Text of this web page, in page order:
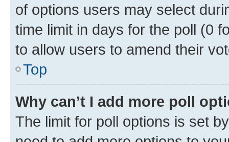
of options users may select
time limit in days for the poll (0
to allow users to amend their
Top
Why can’t I add more poll
The limit for poll options is set